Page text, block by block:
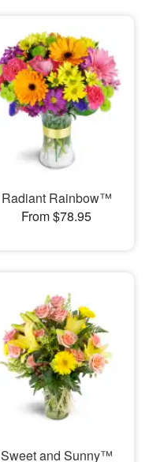
Radiant Rainbow™
From $78.95
Sweet and Sunny™